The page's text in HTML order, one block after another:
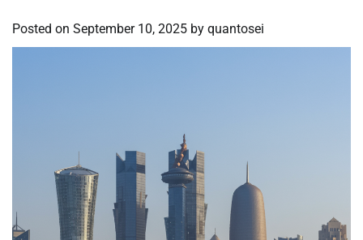
Posted on September 10, 2025 by quantosei